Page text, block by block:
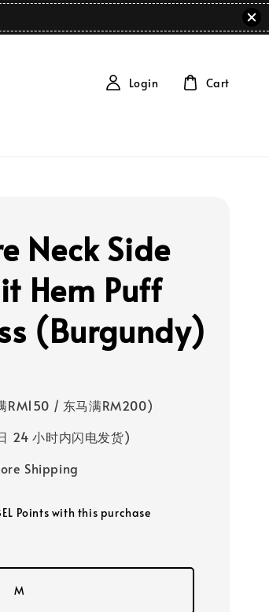
Login Cart
Neck Side
Hem Puff
(Burgundy)
RM150 / 东马满RM200)
24 小时内闪电发货)
Shipping
Points with this purchase
M